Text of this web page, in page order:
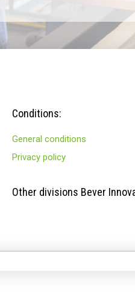
Conditions:
General conditions
Privacy policy
Other divisions Bever